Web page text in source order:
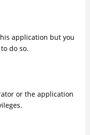
application but you
do so.
or the application